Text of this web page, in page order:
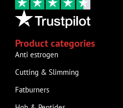
Product categories
Anti estrogen
Cutting & Slimming
Fatburners